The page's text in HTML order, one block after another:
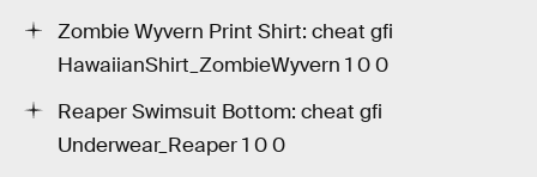
Zombie Wyvern Print Shirt: cheat gfi
HawaiianShirt_ZombieWyvern 1 0 0
Reaper Swimsuit Bottom: cheat gfi
Underwear_Reaper 1 0 0